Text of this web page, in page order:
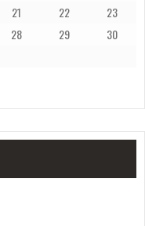
21 22
23
28 29
30